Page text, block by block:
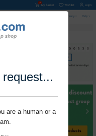
are a human or a